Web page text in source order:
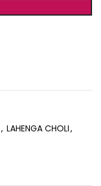
, LAHENGA CHOLI,